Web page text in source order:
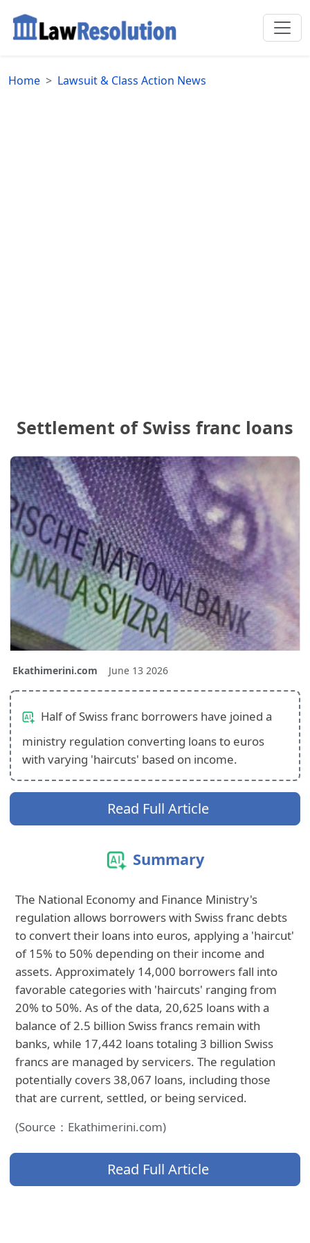
Home Lawsuit & Class Action News
Settlement of Swiss franc loans
Ekathimerini.com June 13 2026
Half of Swiss franc borrowers have joined a
ministry regulation converting loans to euros
with varying 'haircuts' based on income.
Read Full Article
Summary
The National Economy and Finance Ministry's
regulation allows borrowers with Swiss franc debts
to convert their loans into euros, applying a 'haircut'
of 15% to 50% depending on their income and
assets. Approximately 14,000 borrowers fall into
favorable categories with 'haircuts' ranging from
20% to 50%. As of the data, 20,625 loans with a
balance of 2.5 billion Swiss francs remain with
banks, while 17,442 loans totaling 3 billion Swiss
francs are managed by servicers. The regulation
potentially covers 38,067 loans, including those
that are current, settled, or being serviced.
(Source：Ekathimerini.com)
Read Full Article